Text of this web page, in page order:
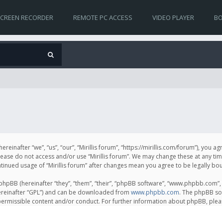
RECORDER REMOTE PC ACCESS VIDEO PLAYER
“we”, “us”, “our”, “Mirillis forum”, “https://mirillis.com/forum”),
do not access and/or use “Mirillis forum”. We may change these at any
usage of “Mirillis forum” after changes mean you agree to be legally
(hereinafter “they”, “them”, “their”, “phpBB software”,
“GPL”) and can be downloaded from www.phpbb.com. The phpBB
content and/or conduct. For further information about phpBB,